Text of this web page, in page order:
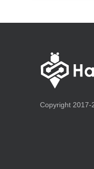
Copyright 2017-